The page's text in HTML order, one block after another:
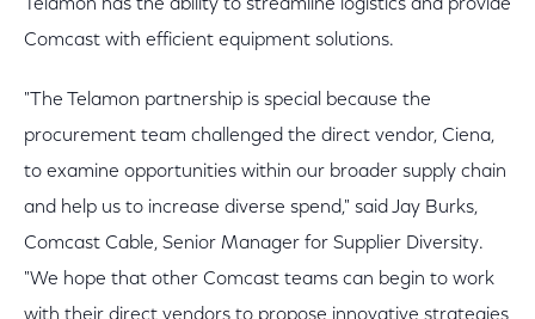
Telamon has the ability to streamline logistics and provide
Comcast with efficient equipment solutions.
"The Telamon partnership is special because the
procurement team challenged the direct vendor, Ciena,
to examine opportunities within our broader supply chain
and help us to increase diverse spend," said Jay Burks,
Comcast Cable, Senior Manager for Supplier Diversity.
"We hope that other Comcast teams can begin to work